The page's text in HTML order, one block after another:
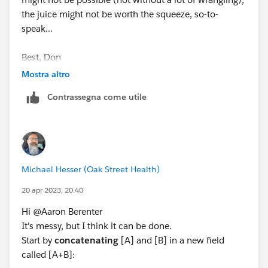
the juice might not be worth the squeeze, so-to-
speak...
Best, Don
(Please, don't forget to click
Mostra altro
Contrassegna come utile
Michael Hesser (Oak Street Health)
20 apr 2023, 20:40
Hi @Aaron Berenter​
It's messy, but I think it can be done.
Start by concatenating [A] and [B] in a new field
called [A+B]: